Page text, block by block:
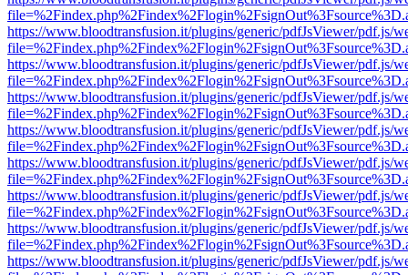
https://www.bloodtransfusion.it/plugins/generic/pdfJsViewer/pdf.js/
https://www.bloodtransfusion.it/plugins/generic/pdfJsViewer/pdf.js/
https://www.bloodtransfusion.it/plugins/generic/pdfJsViewer/pdf.js/
https://www.bloodtransfusion.it/plugins/generic/pdfJsViewer/pdf.js/
https://www.bloodtransfusion.it/plugins/generic/pdfJsViewer/pdf.js/
https://www.bloodtransfusion.it/plugins/generic/pdfJsViewer/pdf.js/
https://www.bloodtransfusion.it/plugins/generic/pdfJsViewer/pdf.js/
https://www.bloodtransfusion.it/plugins/generic/pdfJsViewer/pdf.js/